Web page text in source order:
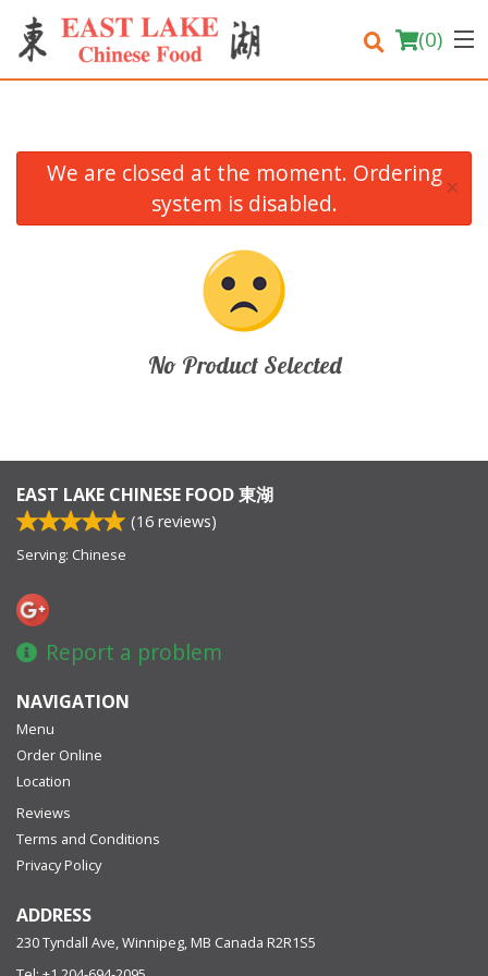
(0)
Order Online
We are closed at the moment. Ordering
system is disabled.
×
No Product Selected
EAST LAKE CHINESE FOOD 東湖
(16 reviews)
Serving: Chinese
Report a problem
NAVIGATION
Menu
Order Online
Location
Reviews
Terms and Conditions
Privacy Policy
ADDRESS
230 Tyndall Ave, Winnipeg, MB Canada R2R1S5